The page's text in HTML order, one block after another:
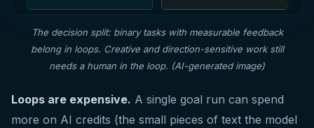
The decision split: binary tasks with measurable feedback
belong in loops. Creative and direction-sensitive work still
needs a human in the loop. (AI-generated image)
Loops are expensive. A single goal run can spend
more on AI credits (the small pieces of text the model